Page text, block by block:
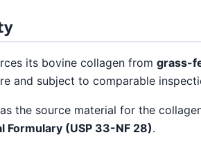
its bovine collagen from grass-
and subject to comparable
the source material for the
Formulary (USP 33-NF 28).